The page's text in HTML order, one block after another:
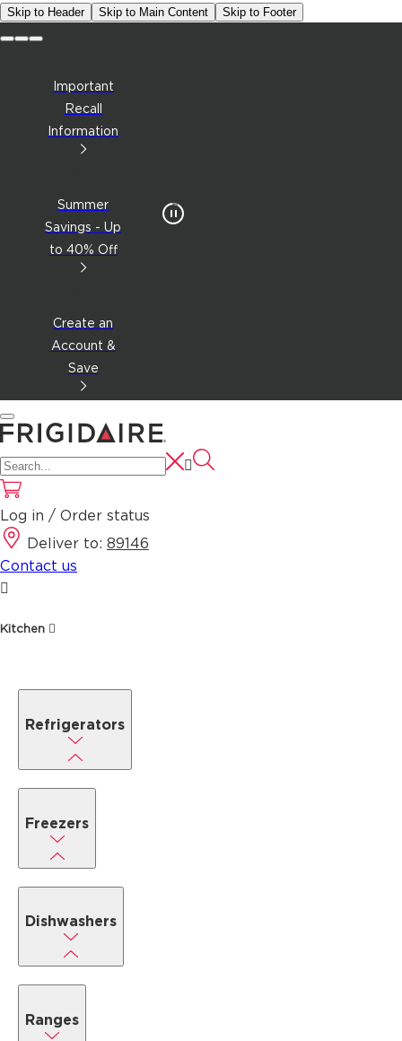
Skip to Header Skip to Main Content Skip to Footer
Important
Recall
Information
Summer
Savings - Up
to 40% Off
Create an
Account &
Save
Log in / Order status
Deliver to: 89146
Contact us
Kitchen
Refrigerators
Freezers
Dishwashers
Ranges